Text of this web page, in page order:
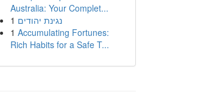
Australia: Your Complet...
1 נגינת יהודים
1 Accumulating Fortunes:
Rich Habits for a Safe T...